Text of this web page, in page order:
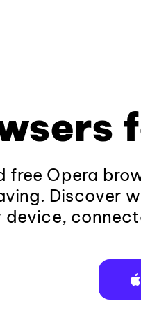
free Opera
Discover
device,